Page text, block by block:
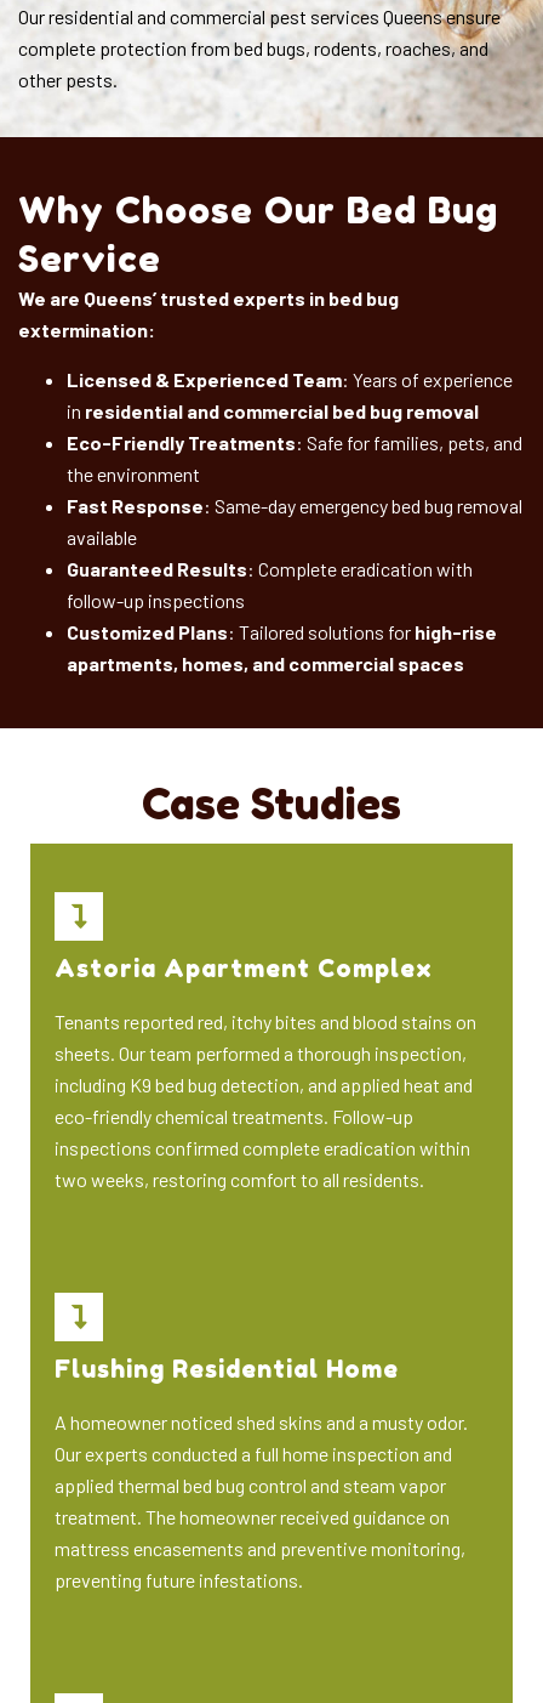
Our residential and commercial pest services Queens ensure
complete protection from bed bugs, rodents, roaches, and
other pests.
Why Choose Our Bed Bug
Service
We are Queens’ trusted experts in bed bug
extermination:
Licensed & Experienced Team: Years of experience
in residential and commercial bed bug removal
Eco-Friendly Treatments: Safe for families, pets, and
the environment
Fast Response: Same-day emergency bed bug removal
available
Guaranteed Results: Complete eradication with
follow-up inspections
Customized Plans: Tailored solutions for high-rise
apartments, homes, and commercial spaces
Case Studies
Astoria Apartment Complex
Tenants reported red, itchy bites and blood stains on
sheets. Our team performed a thorough inspection,
including K9 bed bug detection, and applied heat and
eco-friendly chemical treatments. Follow-up
inspections confirmed complete eradication within
two weeks, restoring comfort to all residents.
Flushing Residential Home
A homeowner noticed shed skins and a musty odor.
Our experts conducted a full home inspection and
applied thermal bed bug control and steam vapor
treatment. The homeowner received guidance on
mattress encasements and preventive monitoring,
preventing future infestations.